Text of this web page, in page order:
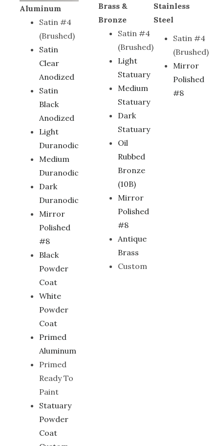
Aluminum
Satin #4
(Brushed)
Satin
Clear
Anodized
Satin
Black
Anodized
Light
Duranodic
Medium
Duranodic
Dark
Duranodic
Mirror
Polished
#8
Black
Powder
Coat
White
Powder
Coat
Primed
Aluminum
Primed
Ready To
Paint
Statuary
Powder
Coat
Brass &
Bronze
Satin #4
(Brushed)
Light
Statuary
Medium
Statuary
Dark
Statuary
Oil
Rubbed
Bronze
(10B)
Mirror
Polished
#8
Antique
Brass
Custom
Stainless
Steel
Satin #4
(Brushed)
Mirror
Polished
#8